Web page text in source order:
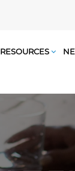
RESOURCES